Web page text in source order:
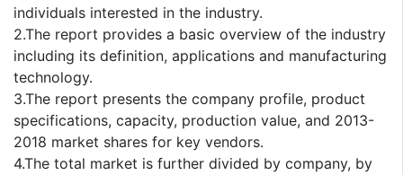
individuals interested in the industry.
2.The report provides a basic overview of the industry
including its definition, applications and manufacturing
technology.
3.The report presents the company profile, product
specifications, capacity, production value, and 2013-
2018 market shares for key vendors.
4.The total market is further divided by company, by